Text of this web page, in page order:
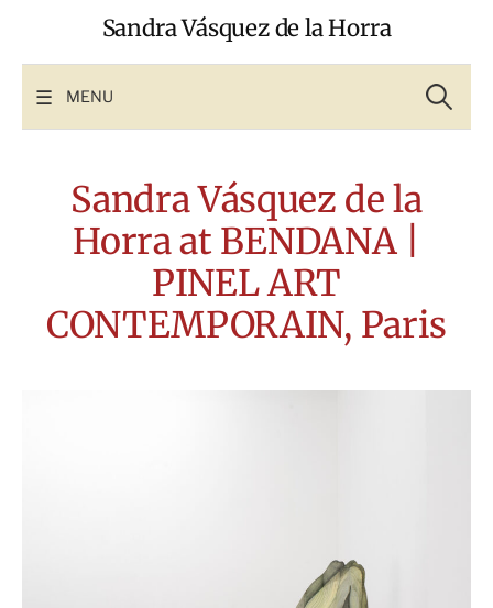
Sandra Vásquez de la Horra
MENU for:
Sandra Vásquez de la
Horra at BENDANA |
PINEL ART
CONTEMPORAIN, Paris